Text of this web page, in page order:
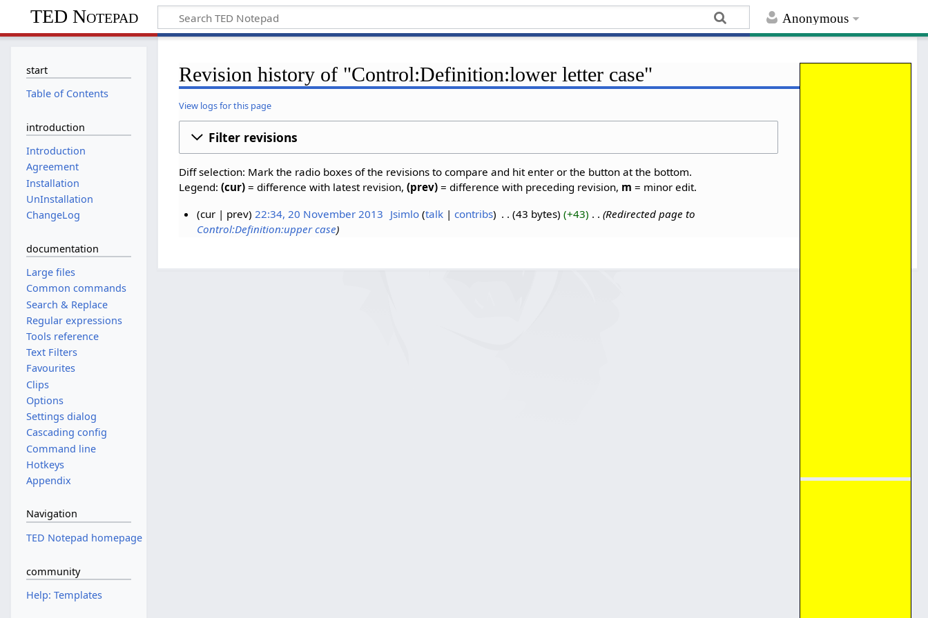
Anonymous
TED Notepad
Revision history of "Control:Definition:lower letter case"
View logs for this page
Filter revisions
Diff selection: Mark the radio boxes of the revisions to compare and hit enter or the button at the bottom.
Legend:(cur) = difference with latest revision,(prev) = difference with preceding revision, m = minor edit.
cur
prev 22:34, 20 November 2013 Jsimlo talk contribs 43 bytes +43
Redirected page to
Control:Definition:upper case
start
Table of Contents
introduction
Introduction
Agreement
Installation
UnInstallation
ChangeLog
documentation
Large files
Common commands
Search & Replace
Regular expressions
Tools reference
Text Filters
Favourites
Clips
Options
Settings dialog
Cascading config
Command line
Hotkeys
Appendix
Navigation
TED Notepad homepage
community
Help: Templates